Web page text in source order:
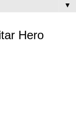
▼
Hero